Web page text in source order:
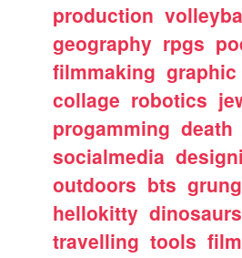
production
geography rpgs
filmmaking graphic
collage robotics
progamming death
socialmedia
outdoors bts
hellokitty dinosaurs
travelling tools